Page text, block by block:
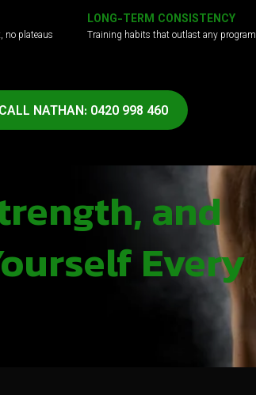
no plateaus
LONG-TERM CONSISTENCY
Training habits that outlast any program
CALL NATHAN: 0420 998 460
and
Every